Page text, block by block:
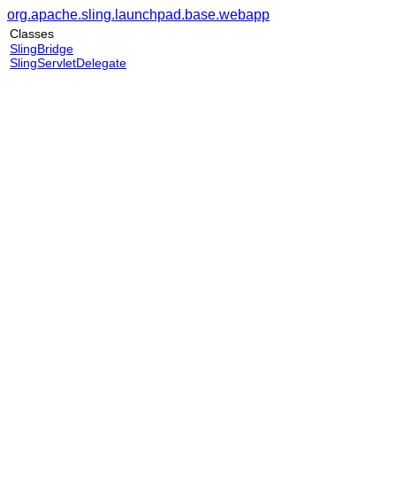
org.apache.sling.launchpad.base.webapp
Classes
SlingBridge
SlingServletDelegate